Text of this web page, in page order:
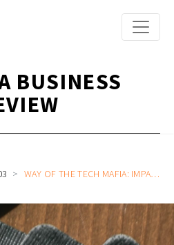
BUSINESS
WAY OF THE TECH MAFIA: IMPACT AND OPPORTUNITIES OF TALENT SHIFTS AMIDST MARKET ADJUSTMENTS